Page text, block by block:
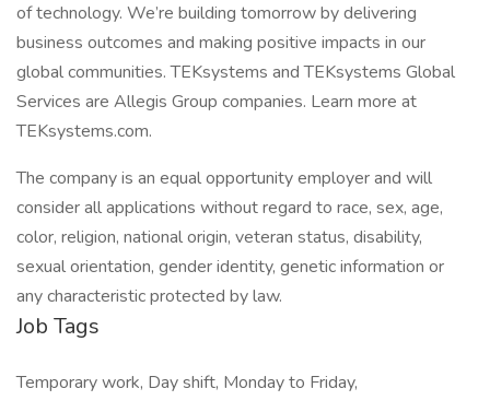
of technology. We’re building tomorrow by delivering
business outcomes and making positive impacts in our
global communities. TEKsystems and TEKsystems Global
Services are Allegis Group companies. Learn more at
TEKsystems.com.
The company is an equal opportunity employer and will
consider all applications without regard to race, sex, age,
color, religion, national origin, veteran status, disability,
sexual orientation, gender identity, genetic information or
any characteristic protected by law.
Job Tags
Temporary work, Day shift, Monday to Friday,